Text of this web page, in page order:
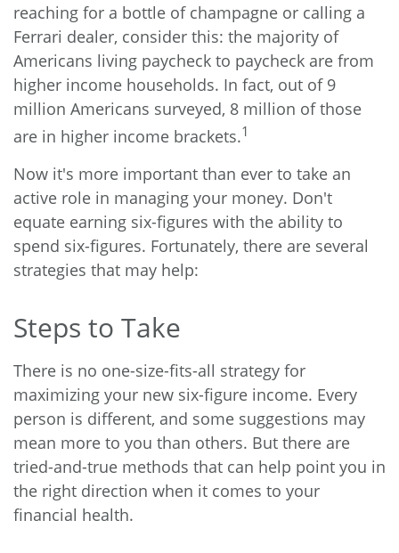
reaching for a bottle of champagne or calling a
Ferrari dealer, consider this: the majority of
Americans living paycheck to paycheck are from
higher income households. In fact, out of 9
million Americans surveyed, 8 million of those
are in higher income brackets.1
Now it's more important than ever to take an
active role in managing your money. Don't
equate earning six-figures with the ability to
spend six-figures. Fortunately, there are several
strategies that may help:
Steps to Take
There is no one-size-fits-all strategy for
maximizing your new six-figure income. Every
person is different, and some suggestions may
mean more to you than others. But there are
tried-and-true methods that can help point you in
the right direction when it comes to your
financial health.